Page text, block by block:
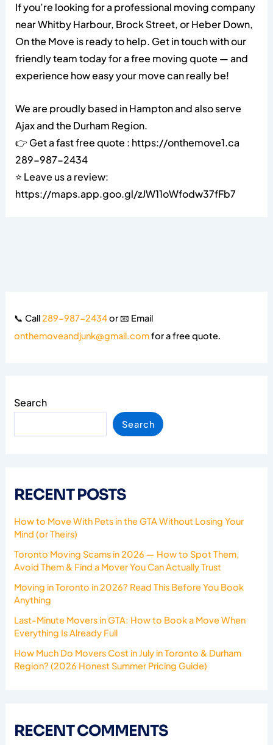
If you’re looking for a professional moving company
near Whitby Harbour, Brock Street, or Heber Down,
On the Move is ready to help. Get in touch with our
friendly team today for a free moving quote — and
experience how easy your move can really be!
We are proudly based in Hampton and also serve
Ajax and the Durham Region.
👉 Get a fast free quote : https://onthemove1.ca
289-987-2434
⭐ Leave us a review:
https://maps.app.goo.gl/zJW11oWfodw37fFb7
📞 Call289-987-2434or 📧 Email
onthemoveandjunk@gmail.comfor a free quote.
Search
Search
RECENT POSTS
How to Move With Pets in the GTA Without Losing Your
Mind (or Theirs)
Toronto Moving Scams in 2026 — How to Spot Them,
Avoid Them & Find a Mover You Can Actually Trust
Moving in Toronto in 2026? Read This Before You Book
Anything
Last-Minute Movers in GTA: How to Book a Move When
Everything Is Already Full
How Much Do Movers Cost in July in Toronto & Durham
Region? (2026 Honest Summer Pricing Guide)
RECENT COMMENTS